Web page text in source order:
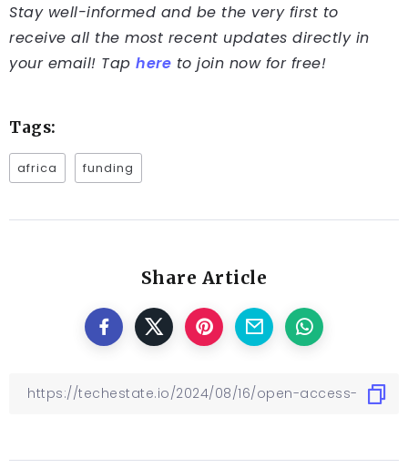
Stay well-informed and be the very first to
receive all the most recent updates directly in
your email! Tap here to join now for free!
Tags:
africa funding
Share Article